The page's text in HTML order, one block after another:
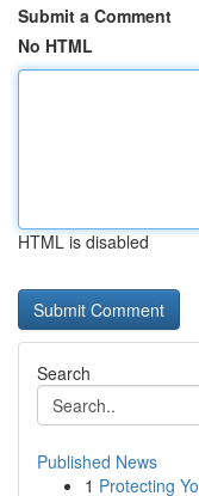
Submit a Comment
No HTML
HTML is disabled
Search
Published News
1 Protecting